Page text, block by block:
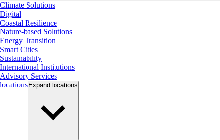
Climate Solutions
Digital
Coastal Resilience
Nature-based Solutions
Energy Transition
Smart Cities
Sustainability
International Institutions
Advisory Services
locations Expand locations